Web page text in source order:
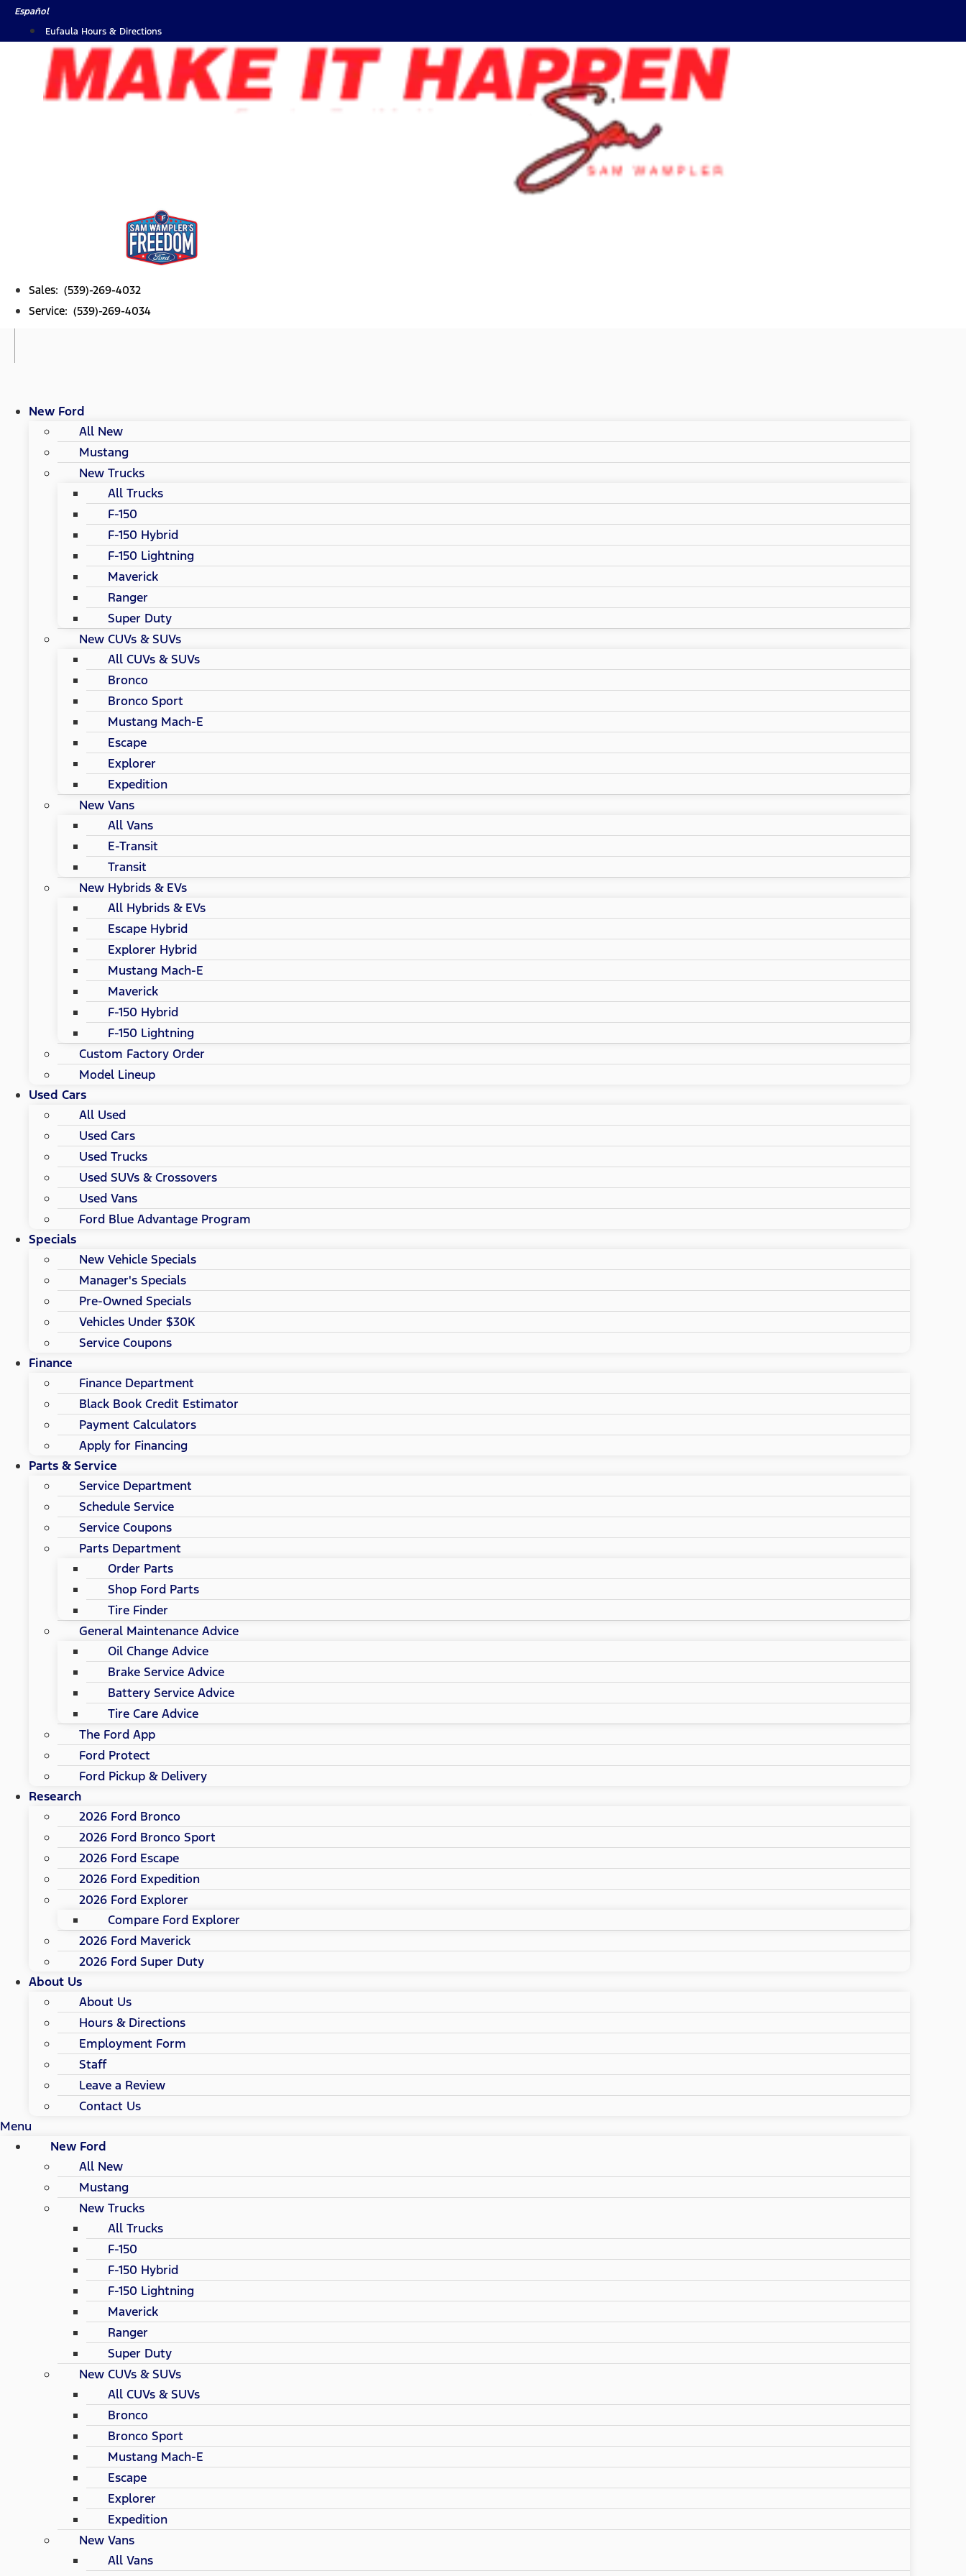
SkipEspañol
Eufaula Hours & Directions
Sales: (539)-269-4032
Service: (539)-269-4034
New Ford
All New
Mustang
New Trucks
All Trucks
F-150
F-150 Hybrid
F-150 Lightning
Maverick
Ranger
Super Duty
New CUVs & SUVs
All CUVs & SUVs
Bronco
Bronco Sport
Mustang Mach-E
Escape
Explorer
Expedition
New Vans
All Vans
E-Transit
Transit
New Hybrids & EVs
All Hybrids & EVs
Escape Hybrid
Explorer Hybrid
Mustang Mach-E
Maverick
F-150 Hybrid
F-150 Lightning
Custom Factory Order
Model Lineup
Used Cars
All Used
Used Cars
Used Trucks
Used SUVs & Crossovers
Used Vans
Ford Blue Advantage Program
Specials
New Vehicle Specials
Manager's Specials
Pre-Owned Specials
Vehicles Under $30K
Service Coupons
Finance
Finance Department
Black Book Credit Estimator
Payment Calculators
Apply for Financing
Parts & Service
Service Department
Schedule Service
Service Coupons
Parts Department
Order Parts
Shop Ford Parts
Tire Finder
General Maintenance Advice
Oil Change Advice
Brake Service Advice
Battery Service Advice
Tire Care Advice
The Ford App
Ford Protect
Ford Pickup & Delivery
Research
2026 Ford Bronco
2026 Ford Bronco Sport
2026 Ford Escape
2026 Ford Expedition
2026 Ford Explorer
Compare Ford Explorer
2026 Ford Maverick
2026 Ford Super Duty
About Us
About Us
Hours & Directions
Employment Form
Staff
Leave a Review
Contact Us
Menu
New Ford
All New
Mustang
New Trucks
All Trucks
F-150
F-150 Hybrid
F-150 Lightning
Maverick
Ranger
Super Duty
New CUVs & SUVs
All CUVs & SUVs
Bronco
Bronco Sport
Mustang Mach-E
Escape
Explorer
Expedition
New Vans
All Vans